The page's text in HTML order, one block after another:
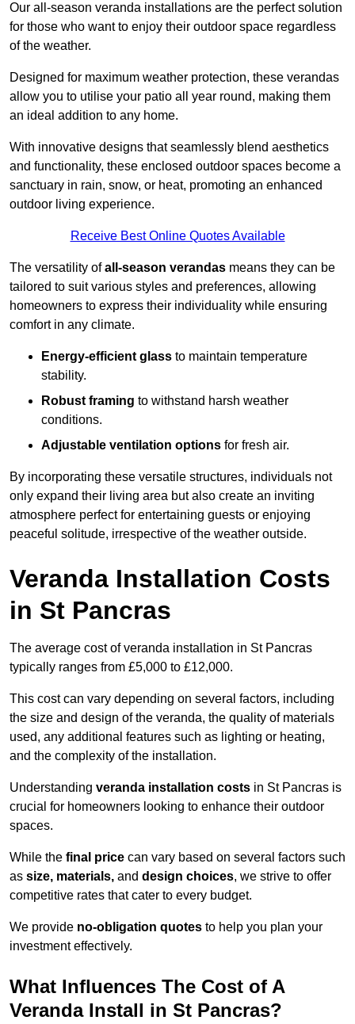
Our all-season veranda installations are the perfect solution
for those who want to enjoy their outdoor space regardless
of the weather.
Designed for maximum weather protection, these verandas
allow you to utilise your patio all year round, making them
an ideal addition to any home.
With innovative designs that seamlessly blend aesthetics
and functionality, these enclosed outdoor spaces become a
sanctuary in rain, snow, or heat, promoting an enhanced
outdoor living experience.
Receive Best Online Quotes Available
The versatility ofall-season verandas means they can be
tailored to suit various styles and preferences, allowing
homeowners to express their individuality while ensuring
comfort in any climate.
Energy-efficient glass to maintain temperature
stability.
Robust framing to withstand harsh weather
conditions.
Adjustable ventilation options for fresh air.
By incorporating these versatile structures, individuals not
only expand their living area but also create an inviting
atmosphere perfect for entertaining guests or enjoying
peaceful solitude, irrespective of the weather outside.
Veranda Installation Costs
in St Pancras
The average cost of veranda installation in St Pancras
typically ranges from £5,000 to £12,000.
This cost can vary depending on several factors, including
the size and design of the veranda, the quality of materials
used, any additional features such as lighting or heating,
and the complexity of the installation.
Understanding veranda installation costs in St Pancras is
crucial for homeowners looking to enhance their outdoor
spaces.
While the final price can vary based on several factors such
as size, materials, and design choices, we strive to offer
competitive rates that cater to every budget.
We provide no-obligation quotes to help you plan your
investment effectively.
What Influences The Cost of A
Veranda Install in St Pancras?